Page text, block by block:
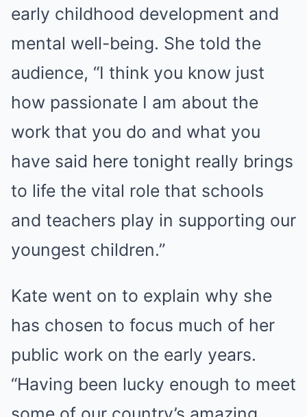
early childhood development and
mental well-being. She told the
audience, “I think you know just
how passionate I am about the
work that you do and what you
have said here tonight really brings
to life the vital role that schools
and teachers play in supporting our
youngest children.”
Kate went on to explain why she
has chosen to focus much of her
public work on the early years.
“Having been lucky enough to meet